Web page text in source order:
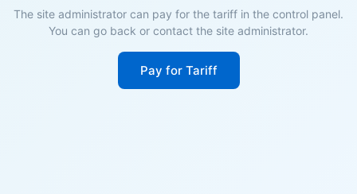
The site administrator can pay for the tariff in the control panel.
You can go back or contact the site administrator.
Pay for Tariff